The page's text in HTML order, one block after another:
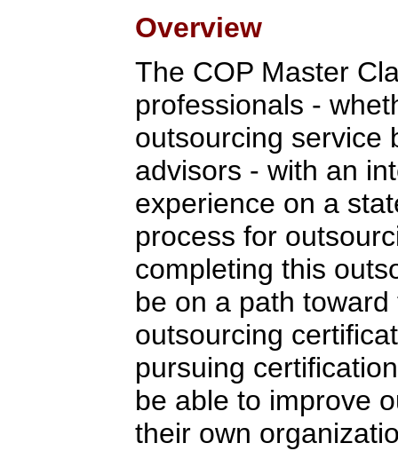
Overview
The COP Master
professionals -
outsourcing service
advisors - with an
experience on a
process for
completing this
be on a path
outsourcing
pursuing
be able to improve
their own